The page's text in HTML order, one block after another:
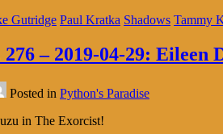
Gutridge Paul Kratka Shadows Tammy
276 – 2019-04-29: Eileen
Posted in Python's Paradise
in The Exorcist!